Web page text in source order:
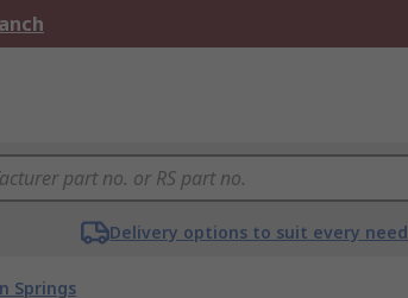
Delivery options to suit every need
Springs